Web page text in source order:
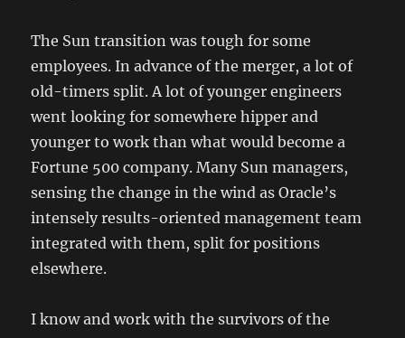
The Sun transition was tough for some
employees. In advance of the merger, a lot of
old-timers split. A lot of younger engineers
went looking for somewhere hipper and
younger to work than what would become a
Fortune 500 company. Many Sun managers,
sensing the change in the wind as Oracle’s
intensely results-oriented management team
integrated with them, split for positions
elsewhere.
I know and work with the survivors of the